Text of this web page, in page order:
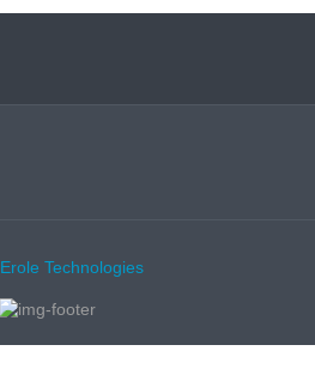
Erole Technologies